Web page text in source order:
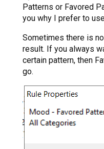
Patterns or Favored
you why I prefer to
Sometimes there is
result. If you always
certain pattern, then
go.